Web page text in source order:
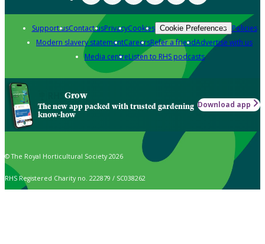
Support usContact usPrivacyCookies Cookie Preferences Policies
Modern slavery statementCareersRefer a friendAdvertise with us
Media centreListen to RHS podcasts
Grow
The new app packed with trusted gardening
know-how
Download app
© The Royal Horticultural Society 2026
RHS Registered Charity no. 222879 / SC038262